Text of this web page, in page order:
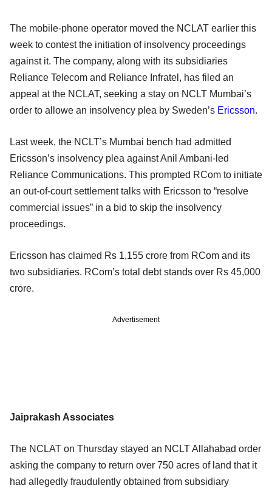
The mobile-phone operator moved the NCLAT earlier this
week to contest the initiation of insolvency proceedings
against it. The company, along with its subsidiaries
Reliance Telecom and Reliance Infratel, has filed an
appeal at the NCLAT, seeking a stay on NCLT Mumbai’s
order to allowe an insolvency plea by Sweden’s Ericsson.
Last week, the NCLT’s Mumbai bench had admitted
Ericsson’s insolvency plea against Anil Ambani-led
Reliance Communications. This prompted RCom to initiate
an out-of-court settlement talks with Ericsson to “resolve
commercial issues” in a bid to skip the insolvency
proceedings.
Ericsson has claimed Rs 1,155 crore from RCom and its
two subsidiaries. RCom’s total debt stands over Rs 45,000
crore.
Advertisement
Jaiprakash Associates
The NCLAT on Thursday stayed an NCLT Allahabad order
asking the company to return over 750 acres of land that it
had allegedly fraudulently obtained from subsidiary